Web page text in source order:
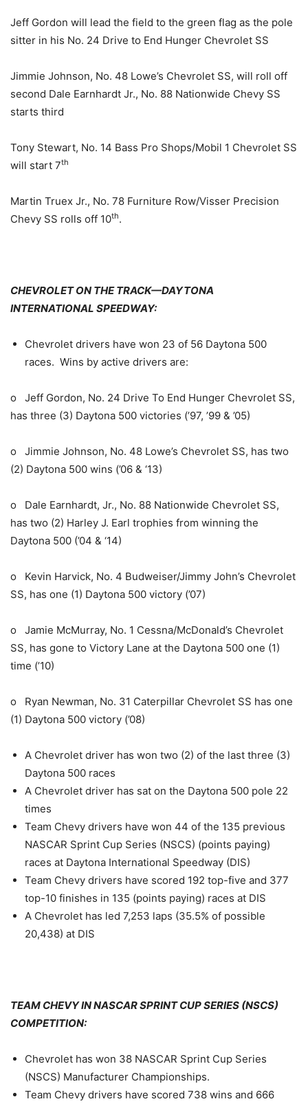
Jeff Gordon will lead the field to the green flag as the pole
sitter in his No. 24 Drive to End Hunger Chevrolet SS
Jimmie Johnson, No. 48 Lowe’s Chevrolet SS, will roll off
second Dale Earnhardt Jr., No. 88 Nationwide Chevy SS
starts third
Tony Stewart, No. 14 Bass Pro Shops/Mobil 1 Chevrolet SS
will start 7th
Martin Truex Jr., No. 78 Furniture Row/Visser Precision
Chevy SS rolls off 10th.
CHEVROLET ON THE TRACK—DAYTONA
INTERNATIONAL SPEEDWAY:
Chevrolet drivers have won 23 of 56 Daytona 500
races. Wins by active drivers are:
o Jeff Gordon, No. 24 Drive To End Hunger Chevrolet SS,
has three (3) Daytona 500 victories (’97, ’99 & ’05)
o Jimmie Johnson, No. 48 Lowe’s Chevrolet SS, has two
(2) Daytona 500 wins (’06 & ‘13)
o Dale Earnhardt, Jr., No. 88 Nationwide Chevrolet SS,
has two (2) Harley J. Earl trophies from winning the
Daytona 500 (’04 & ‘14)
o Kevin Harvick, No. 4 Budweiser/Jimmy John’s Chevrolet
SS, has one (1) Daytona 500 victory (’07)
o Jamie McMurray, No. 1 Cessna/McDonald’s Chevrolet
SS, has gone to Victory Lane at the Daytona 500 one (1)
time (’10)
o Ryan Newman, No. 31 Caterpillar Chevrolet SS has one
(1) Daytona 500 victory (’08)
A Chevrolet driver has won two (2) of the last three (3)
Daytona 500 races
A Chevrolet driver has sat on the Daytona 500 pole 22
times
Team Chevy drivers have won 44 of the 135 previous
NASCAR Sprint Cup Series (NSCS) (points paying)
races at Daytona International Speedway (DIS)
Team Chevy drivers have scored 192 top-five and 377
top-10 finishes in 135 (points paying) races at DIS
A Chevrolet has led 7,253 laps (35.5% of possible
20,438) at DIS
TEAM CHEVY IN NASCAR SPRINT CUP SERIES (NSCS)
COMPETITION:
Chevrolet has won 38 NASCAR Sprint Cup Series
(NSCS) Manufacturer Championships.
Team Chevy drivers have scored 738 wins and 666